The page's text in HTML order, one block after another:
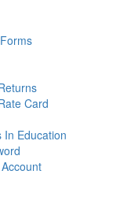
Card
In Education